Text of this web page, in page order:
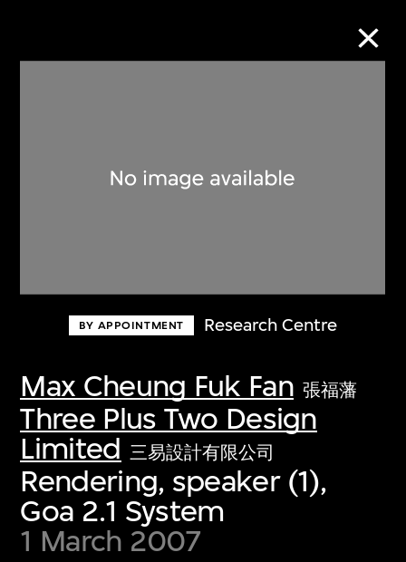
BY APPOINTMENT Research Centre
Max Cheung Fuk Fan 張福藩
Three Plus Two Design
Limited 三易設計有限公司
Rendering, speaker (1),
Goa 2.1 System
1 March 2007
Discover some of the world’s foremost
first-century visual culture.